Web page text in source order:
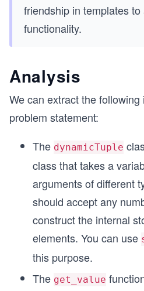
friendship in templates
functionality.
Analysis
We can extract the
problem statement:
The dynamicTuple
class that takes a
arguments of different
should accept any
construct the internal
elements. You can use
this purpose.
The get_value